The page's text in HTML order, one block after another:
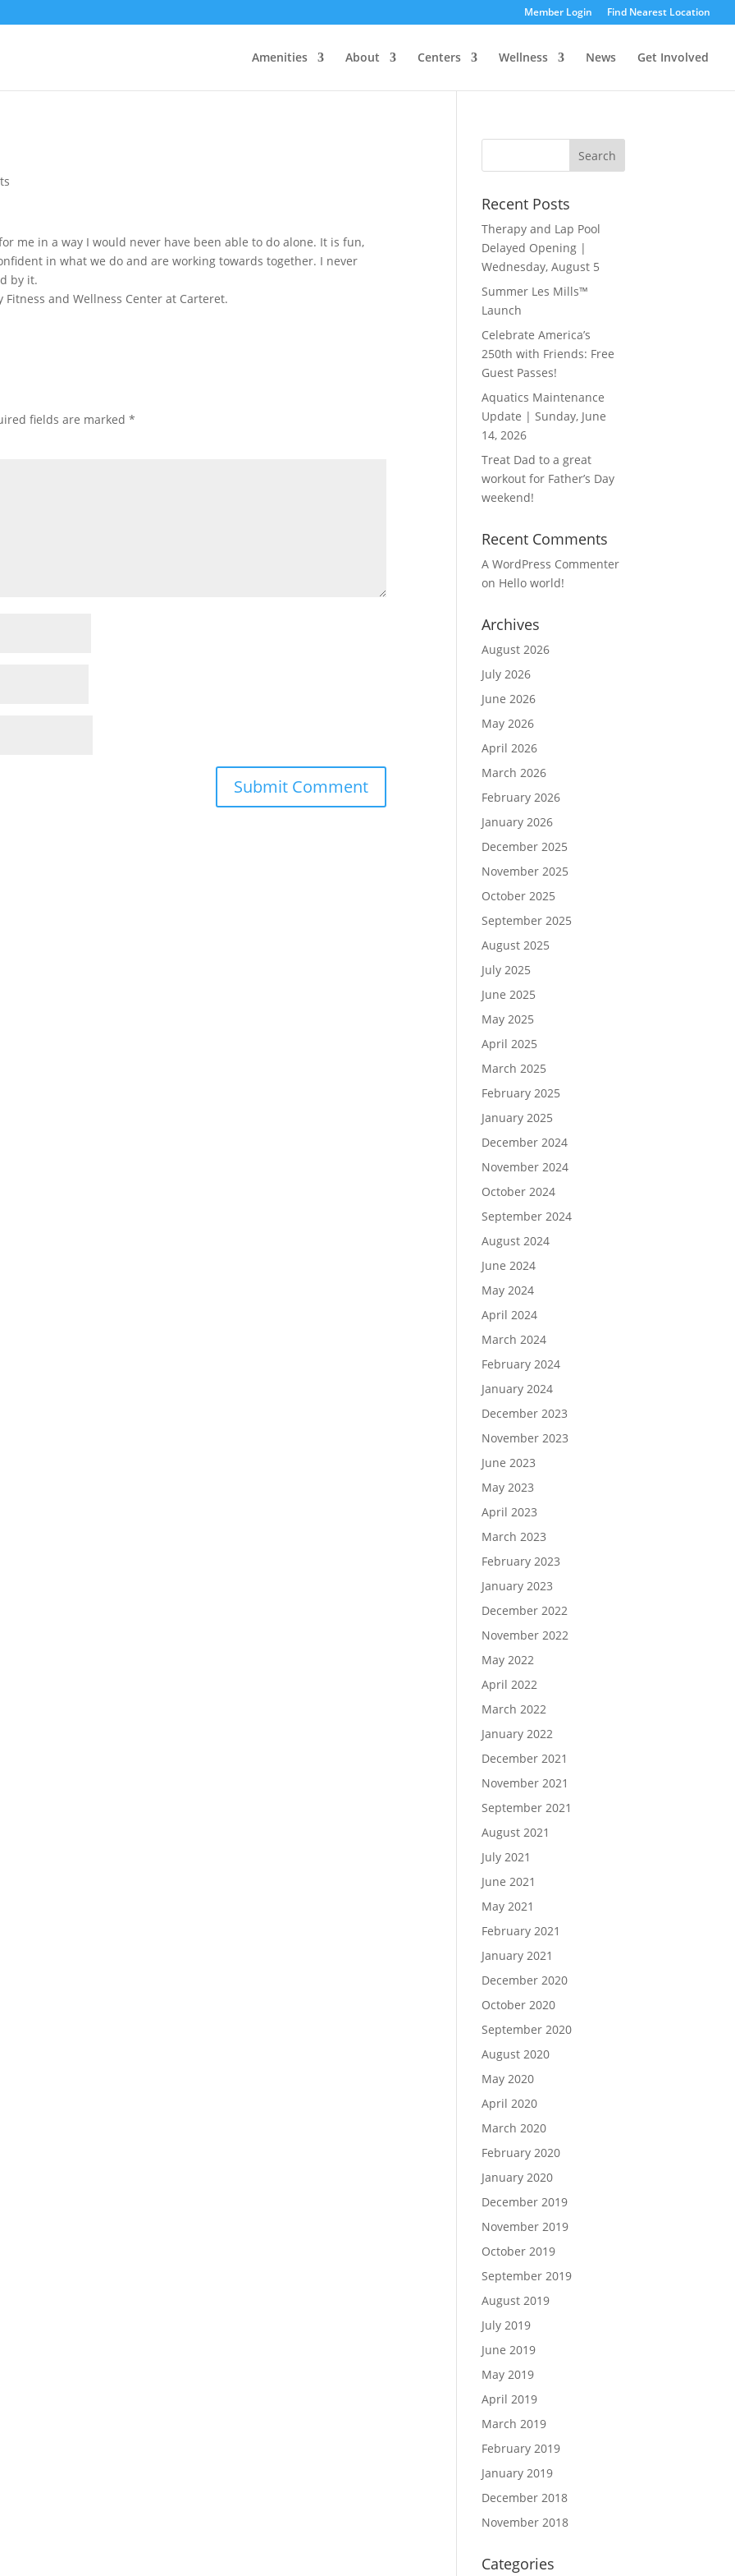
Member Login Find Nearest Location
Amenities About Centers Wellness News Get Involved
me in a way I would never have been able to do alone. It is fun,
in what we do and are working towards together. I never
by it.
Fitness and Wellness Center at Carteret.
fields are marked*
Recent Posts
Therapy and Lap Pool
Delayed Opening |
Wednesday, August 5
Summer Les Mills™
Launch
Celebrate America’s
250th with Friends: Free
Guest Passes!
Aquatics Maintenance
Update | Sunday, June
14, 2026
Treat Dad to a great
workout for Father’s Day
weekend!
Recent Comments
A WordPress Commenter
on Hello world!
Archives
August 2026
July 2026
June 2026
May 2026
April 2026
March 2026
February 2026
January 2026
December 2025
November 2025
October 2025
September 2025
August 2025
July 2025
June 2025
May 2025
April 2025
March 2025
February 2025
January 2025
December 2024
November 2024
October 2024
September 2024
August 2024
June 2024
May 2024
April 2024
March 2024
February 2024
January 2024
December 2023
November 2023
June 2023
May 2023
April 2023
March 2023
February 2023
January 2023
December 2022
November 2022
May 2022
April 2022
March 2022
January 2022
December 2021
November 2021
September 2021
August 2021
July 2021
June 2021
May 2021
February 2021
January 2021
December 2020
October 2020
September 2020
August 2020
May 2020
April 2020
March 2020
February 2020
January 2020
December 2019
November 2019
October 2019
September 2019
August 2019
July 2019
June 2019
May 2019
April 2019
March 2019
February 2019
January 2019
December 2018
November 2018
Categories